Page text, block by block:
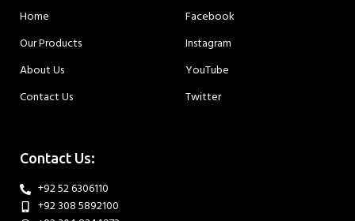
Home
Our Products
About Us
Contact Us
Facebook
Instagram
YouTube
Twitter
Contact Us:
+92 52 6306110
+92 308 5892100